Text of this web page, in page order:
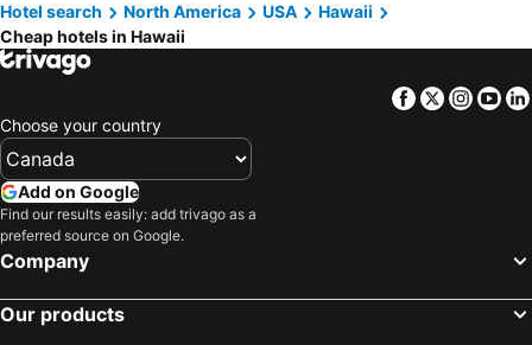
Sheraton Kauai Coconut Beach Resort
Royal Kahana Maui by Outrigger
Waikiki Resort Hotel
Kohea Kai Hotel Maui
Aston Kaanapali Shores
Castle Bamboo Waikiki Hotel
Hilton Vacation Club The Modern Honolulu
Sheraton Princess Kaiulani Waikiki Beach
The Mauian Hotel
Kauai Palms Hotel
Hotel search North America USA
Hawaii
Cheap hotels in Hawaii
Facebook
Twitter
Choose your country
Add on Google
Find our results easily: add trivago as a
preferred source on Google.
Company
Our products